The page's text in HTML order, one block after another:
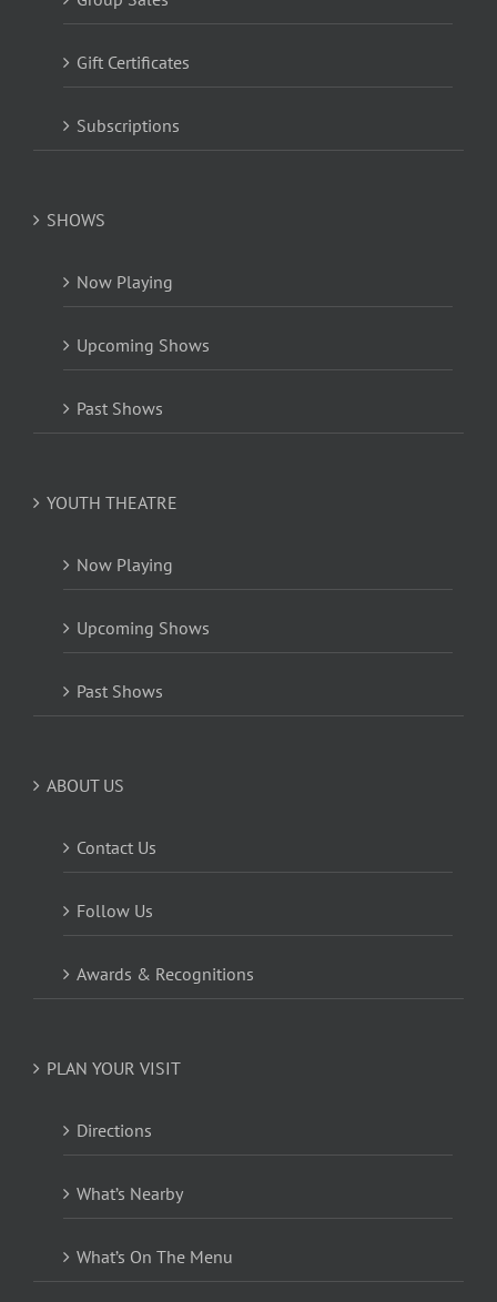
Gift Certificates
Subscriptions
SHOWS
Now Playing
Upcoming Shows
Past Shows
YOUTH THEATRE
Now Playing
Upcoming Shows
Past Shows
ABOUT US
Contact Us
Follow Us
Awards & Recognitions
PLAN YOUR VISIT
Directions
What’s Nearby
What’s On The Menu